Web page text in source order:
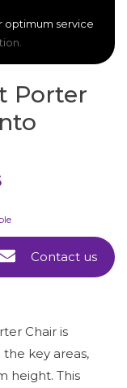
optimum service
Porter
Contact us
Chair is
key areas,
height. This